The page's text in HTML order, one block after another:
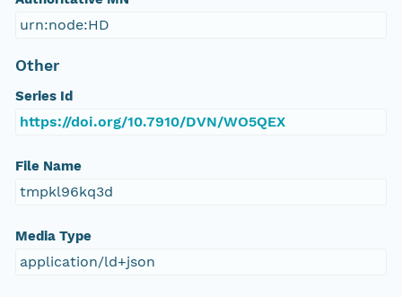
urn:node:HD
Other
Series Id
https://doi.org/10.7910/DVN/WO5QEX
File Name
tmpkl96kq3d
Media Type
application/ld+json